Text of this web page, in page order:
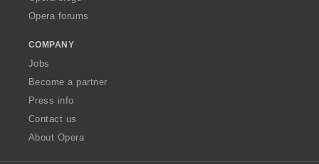
Opera forums
COMPANY
Jobs
Become a partner
Press info
Contact us
About Opera